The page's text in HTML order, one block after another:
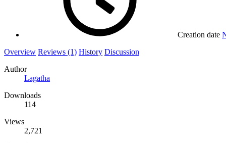
Creation date
Overview Reviews (1) History Discussion
Author
Lagatha
Downloads
114
Views
2,721